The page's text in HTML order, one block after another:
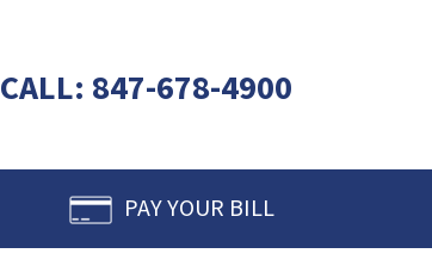
CALL: 847-678-4900
PAY YOUR BILL